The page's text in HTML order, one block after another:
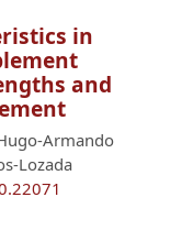
in
and
Armando
Lozada